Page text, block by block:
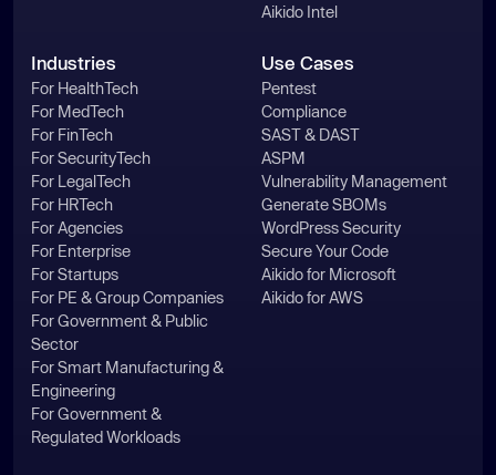
Aikido Intel
Industries
For HealthTech
For MedTech
For FinTech
For SecurityTech
For LegalTech
For HRTech
For Agencies
For Enterprise
For Startups
For PE & Group Companies
For Government & Public
Sector
For Smart Manufacturing &
Engineering
For Government &
Regulated Workloads
Use Cases
Pentest
Compliance
SAST & DAST
ASPM
Vulnerability Management
Generate SBOMs
WordPress Security
Secure Your Code
Aikido for Microsoft
Aikido for AWS